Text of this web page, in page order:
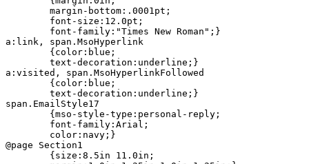
a:link, span.MsoHyperlink
a:visited, span.MsoHyperlinkFollowed
span.EmailStyle17
@page Section1